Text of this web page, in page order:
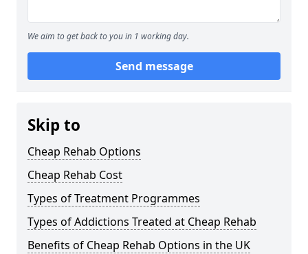
We aim to get back to you in 1 working day.
Send message
Skip to
Cheap Rehab Options
Cheap Rehab Cost
Types of Treatment Programmes
Types of Addictions Treated at Cheap Rehab
Benefits of Cheap Rehab Options in the UK